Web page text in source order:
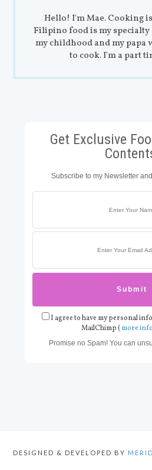
Hello! I'm Mae. Cooking
Filipino food is my
my childhood and my papa
to cook. I'm a part
Get Exclusive
Subscribe to my Newsletter
I agree to have my personal
MailChimp ( more
Promise no Spam! You can
DESIGNED & DEVELOPED BY